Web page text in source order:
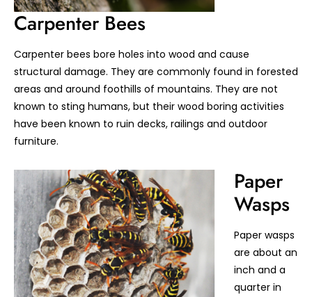
Carpenter Bees
Carpenter bees bore holes into wood and cause
structural damage. They are commonly found in forested
areas and around foothills of mountains. They are not
known to sting humans, but their wood boring activities
have been known to ruin decks, railings and outdoor
furniture.
Paper
Wasps
Paper wasps
are about an
inch and a
quarter in